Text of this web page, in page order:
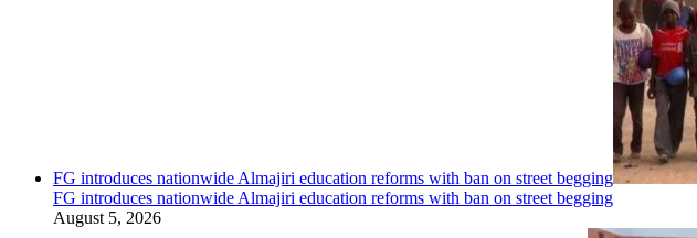
FG introduces nationwide Almajiri education reforms with ban on street begging
FG introduces nationwide Almajiri education reforms with ban on street begging
August 5, 2026